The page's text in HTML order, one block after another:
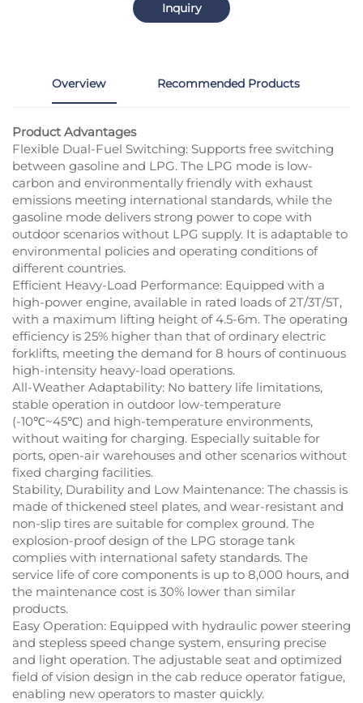
Inquiry
Overview Recommended Products
Product Advantages
Flexible Dual-Fuel Switching: Supports free switching
between gasoline and LPG. The LPG mode is low-
carbon and environmentally friendly with exhaust
emissions meeting international standards, while the
gasoline mode delivers strong power to cope with
outdoor scenarios without LPG supply. It is adaptable to
environmental policies and operating conditions of
different countries.
Efficient Heavy-Load Performance: Equipped with a
high-power engine, available in rated loads of 2T/3T/5T,
with a maximum lifting height of 4.5-6m. The operating
efficiency is 25% higher than that of ordinary electric
forklifts, meeting the demand for 8 hours of continuous
high-intensity heavy-load operations.
All-Weather Adaptability: No battery life limitations,
stable operation in outdoor low-temperature
(-10℃~45℃) and high-temperature environments,
without waiting for charging. Especially suitable for
ports, open-air warehouses and other scenarios without
fixed charging facilities.
Stability, Durability and Low Maintenance: The chassis is
made of thickened steel plates, and wear-resistant and
non-slip tires are suitable for complex ground. The
explosion-proof design of the LPG storage tank
complies with international safety standards. The
service life of core components is up to 8,000 hours, and
the maintenance cost is 30% lower than similar
products.
Easy Operation: Equipped with hydraulic power steering
and stepless speed change system, ensuring precise
and light operation. The adjustable seat and optimized
field of vision design in the cab reduce operator fatigue,
enabling new operators to master quickly.